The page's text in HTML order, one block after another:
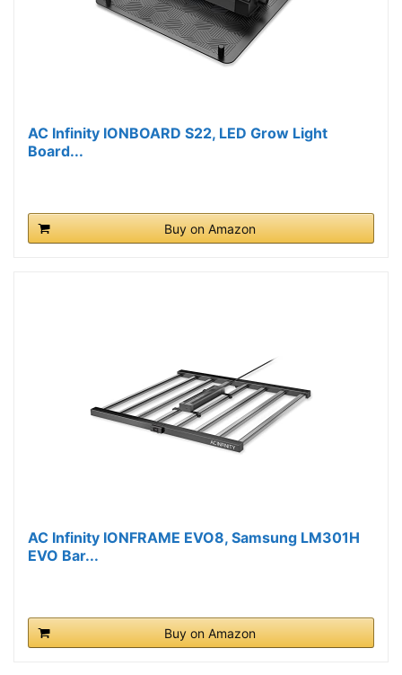
AC Infinity IONBOARD S22, LED Grow Light
Board...
Buy on Amazon
AC Infinity IONFRAME EVO8, Samsung LM301H
EVO Bar...
Buy on Amazon